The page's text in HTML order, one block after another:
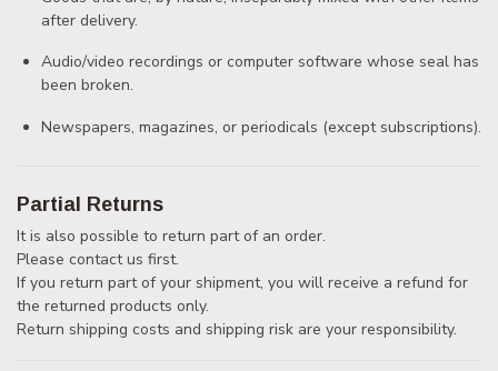
after delivery.
Audio/video recordings or computer software whose seal has
been broken.
Newspapers, magazines, or periodicals (except subscriptions).
Partial Returns
It is also possible to return part of an order.
Please contact us first.
If you return part of your shipment, you will receive a refund for
the returned products only.
Return shipping costs and shipping risk are your responsibility.